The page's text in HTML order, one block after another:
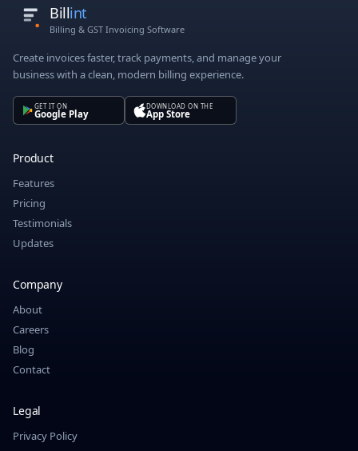
Billint
Billing & GST Invoicing Software
Create invoices faster, track payments, and manage your
business with a clean, modern billing experience.
GET IT ON
Google Play
DOWNLOAD ON THE
App Store
Product
Features
Pricing
Testimonials
Updates
Company
About
Careers
Blog
Contact
Legal
Privacy Policy